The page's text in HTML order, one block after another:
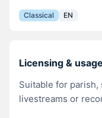
Classical EN
Licensing & usage
Suitable for
livestreams or